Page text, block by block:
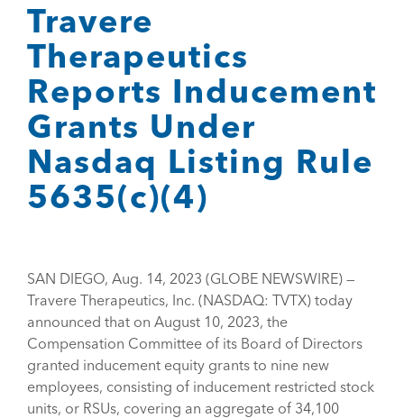
Travere
Therapeutics
Reports Inducement
Grants Under
Nasdaq Listing Rule
5635(c)(4)
SAN DIEGO, Aug. 14, 2023 (GLOBE NEWSWIRE) —
Travere Therapeutics, Inc. (NASDAQ: TVTX) today
announced that on August 10, 2023, the
Compensation Committee of its Board of Directors
granted inducement equity grants to nine new
employees, consisting of inducement restricted stock
units, or RSUs, covering an aggregate of 34,100